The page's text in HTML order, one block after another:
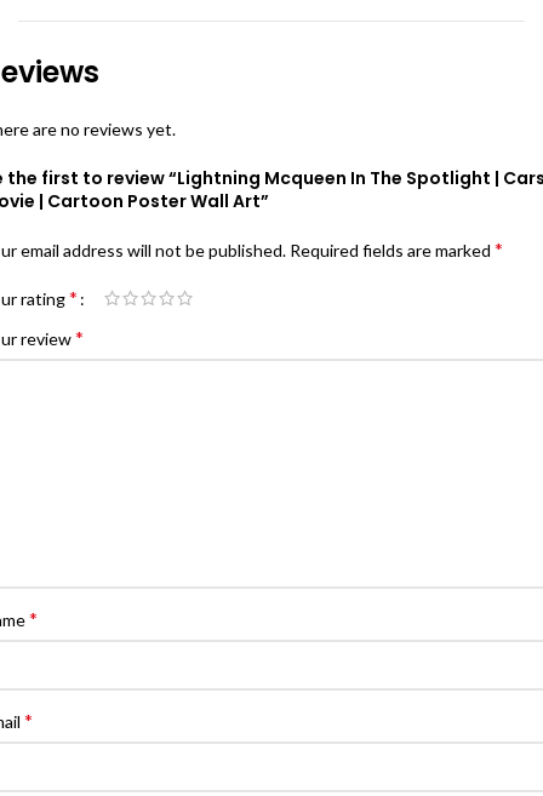
are no reviews yet.
the first to review “Lightning Mcqueen In The Spotlight |
| Cartoon Poster Wall Art”
email address will not be published. Required fields are marked *
rating*
review*
*
*